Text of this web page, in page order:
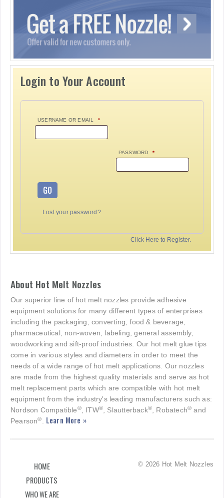
Login to Your Account
USERNAME OR EMAIL *
PASSWORD *
GO
Lost your password?
Click Here to Register.
About Hot Melt Nozzles
Our superior line of hot melt nozzles provide adhesive
equipment solutions for many different types of enterprises
including the packaging, converting, food & beverage,
pharmaceutical, non-woven, labeling, general assembly,
woodworking and sift-proof industries. Our hot melt glue tips
come in various styles and diameters in order to meet the
needs of a wide range of hot melt applications. Our nozzles
are made from the highest quality materials and serve as hot
melt replacement parts which are compatible with hot melt
equipment from the industry's leading manufacturers such as:
Nordson Compatible®, ITW®, Slautterback®, Robatech® and
Pearson®. Learn More »
HOME
PRODUCTS
WHO WE ARE
© 2026 Hot Melt Nozzles